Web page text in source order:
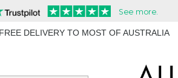
DELIVERY TO MOST OF AUSTRALIA